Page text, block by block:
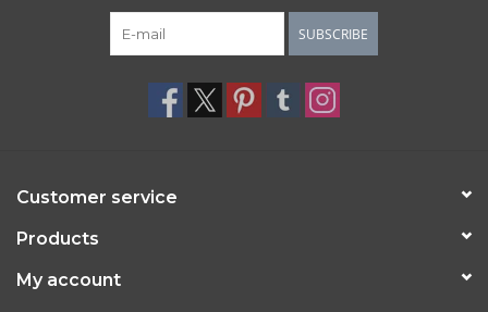
SUBSCRIBE
Customer service
Products
My account